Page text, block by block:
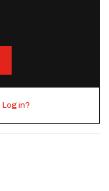
Log in?